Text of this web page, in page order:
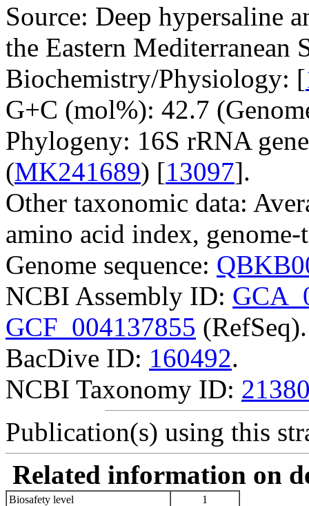
Source: Deep hypersaline
the Eastern Mediterranean
Biochemistry/Physiology: [
G+C (mol%): 42.7
Phylogeny: 16S rRNA
(MK241689) [13097].
Other taxonomic data:
amino acid index,
Genome sequence:
NCBI Assembly ID:
GCF_004137855 (RefSeq).
BacDive ID: 160492.
NCBI Taxonomy ID:
Publication(s) using this
Related information on
Biosafety level
1